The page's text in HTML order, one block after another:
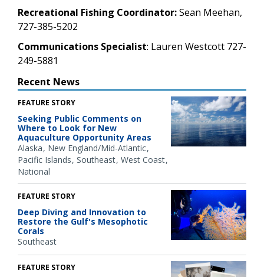
Recreational Fishing Coordinator:Sean Meehan,
727-385-5202
Communications Specialist: Lauren Westcott 727-
249-5881
Recent News
FEATURE STORY
Seeking Public Comments on
Where to Look for New
Aquaculture Opportunity Areas
Alaska New England/Mid-Atlantic
Pacific Islands Southeast West Coast
National
FEATURE STORY
Deep Diving and Innovation to
Restore the Gulf's Mesophotic
Corals
Southeast
FEATURE STORY